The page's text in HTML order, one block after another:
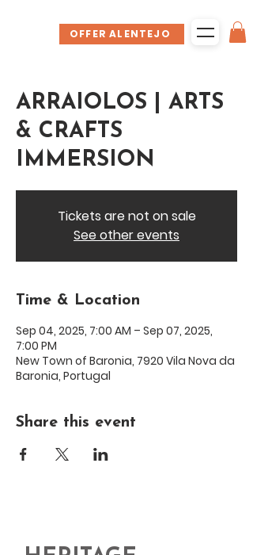
OFFER ALENTEJO
ARRAIOLOS | ARTS
& CRAFTS
IMMERSION
Tickets are not on sale
See other events
Time & Location
Sep 04, 2025, 7:00 AM – Sep 07, 2025,
7:00 PM
New Town of Baronia, 7920 Vila Nova da
Baronia, Portugal
Share this event